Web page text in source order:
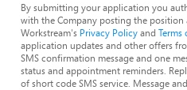
By submitting your application you
with the Company posting the
Workstream's Privacy Policyand Terms
application updates and other offers
SMS confirmation message and one
status and appointment reminders.
of short code SMS service. Message